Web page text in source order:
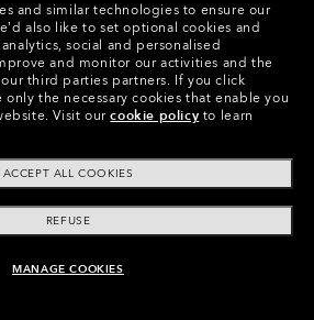
ONLINE, SHOP SIMILAR
and faster fabric drying.
and similar technologies to ensure our
also like to set optional cookies and
social and personalised
and monitor our activities and the
third parties partners. If you click
only the necessary cookies that enable you
Visit ourcookie policy to learn
ACCEPT ALL COOKIES
REFUSE
MANAGE COOKIES